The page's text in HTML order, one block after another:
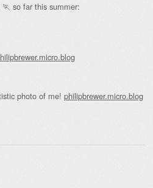
so far this summer:
photo of me! philipbrewer.micro.blog